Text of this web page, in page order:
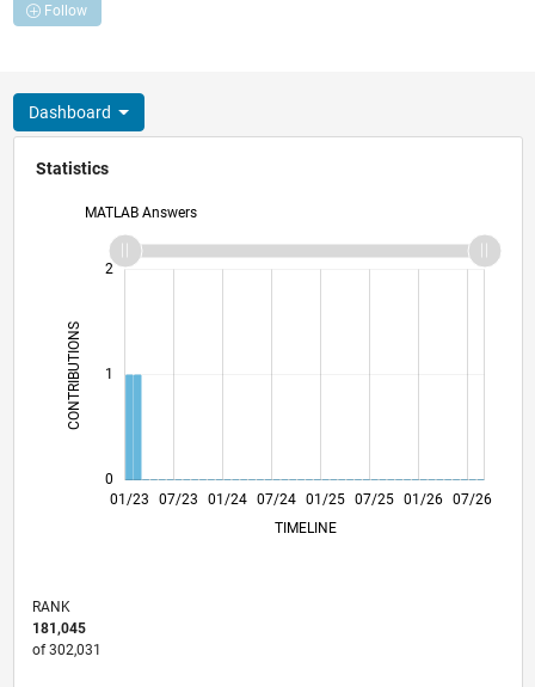
Follow
Dashboard
Statistics
MATLAB Answers
CONTRIBUTIONS L
0
1
2
L
01/23
06/23
11/23
04/24
09/24
02/25 07/25
12/25
05/26 07/23 01/24 07/24 01/25 01/26 07/26
TIMELINE
RANK
181,045
of 302,031